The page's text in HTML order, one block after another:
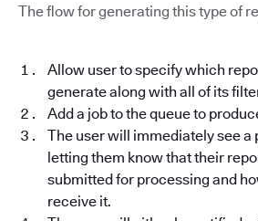
The flow for generating this type of
Allow user to specify which
generate along with all of its
Add a job to the queue to
The user will immediately see a
letting them know that their
submitted for processing and
receive it.